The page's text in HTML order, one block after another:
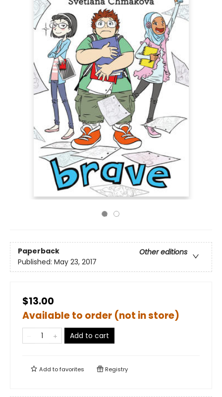
Paperback
Other editions
Published: May 23, 2017
$13.00
Available to order (not in store)
Add to cart
Add tofavorites Registry